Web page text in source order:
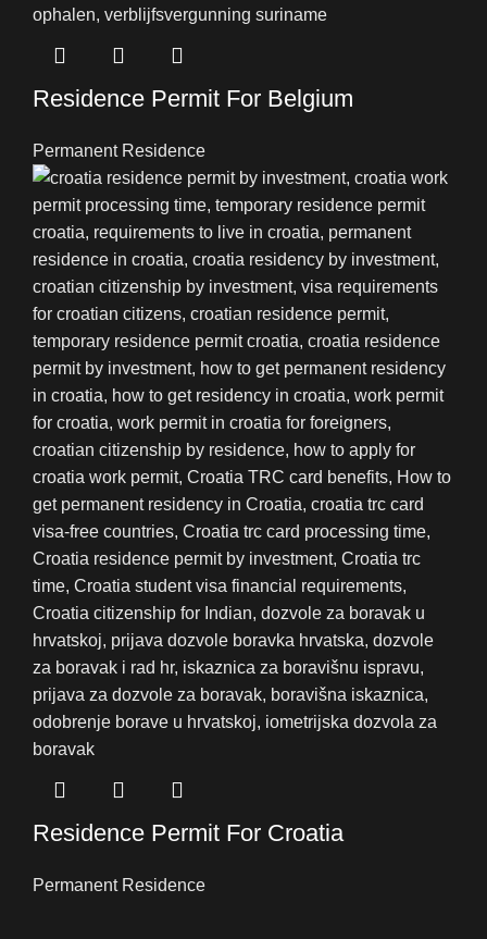
Residence Permit For Belgium
Permanent Residence
Residence Permit For Croatia
Permanent Residence